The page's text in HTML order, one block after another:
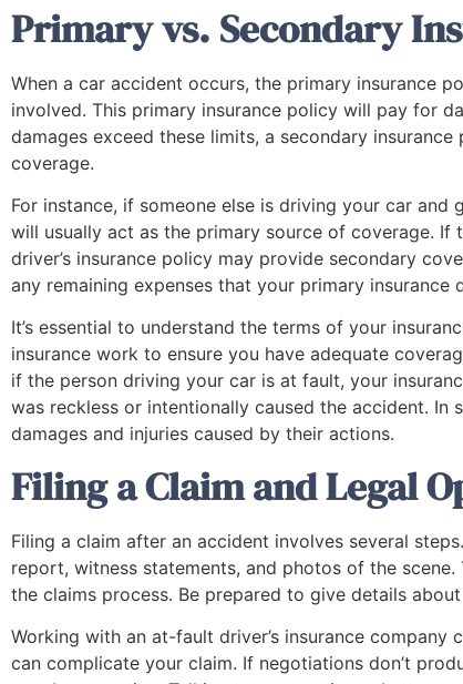
Primary vs. Secondary
When a car accident occurs, the primary insurance
involved. This primary insurance policy will pay for
damages exceed these limits, a secondary
coverage.
For instance, if someone else is driving your car
will usually act as the primary source of coverage.
driver’s insurance policy may provide secondary
any remaining expenses that your primary insurance
It’s essential to understand the terms of your
insurance work to ensure you have adequate
if the person driving your car is at fault, your
was reckless or intentionally caused the accident. In
damages and injuries caused by their actions.
Filing a Claim and Legal
Filing a claim after an accident involves several
report, witness statements, and photos of the
the claims process. Be prepared to give details
Working with an at-fault driver’s insurance
can complicate your claim. If negotiations don’t
contacted them about my accident,
were very communicative, they
contacted me with updates and
phase of the case that we were in,
me, that’s very important when